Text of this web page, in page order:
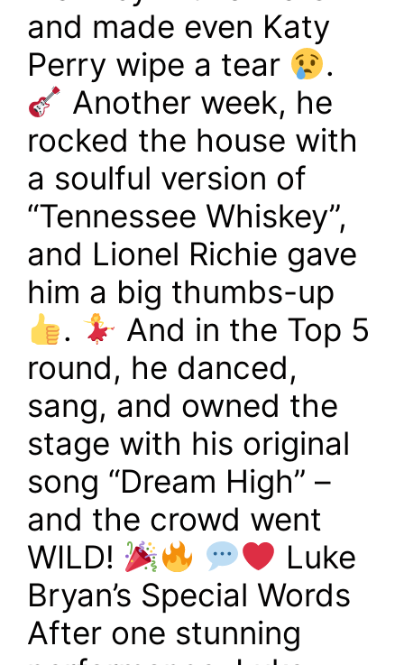
and made even Katy
Perry wipe a tear
.
Another week, he
rocked the house with
a soulful version of
“Tennessee Whiskey”,
and Lionel Richie gave
him a big thumbs-up
.
And in the Top 5
round, he danced,
sang, and owned the
stage with his original
song “Dream High” –
and the crowd went
WILD!
Luke
Bryan’s Special Words
After one stunning